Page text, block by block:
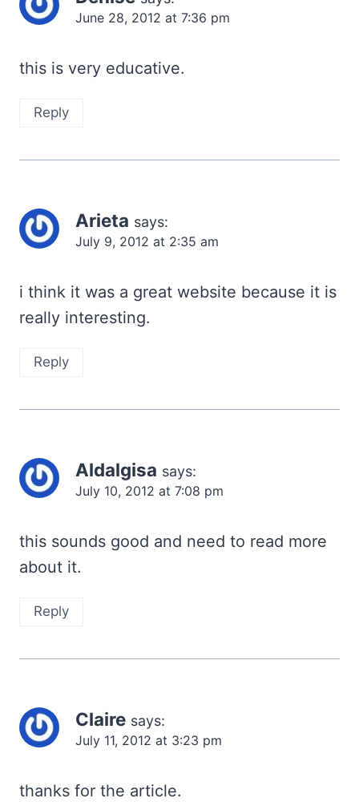
June 28, 2012 at 7:36 pm
this is very educative.
Reply
Arieta says:
July 9, 2012 at 2:35 am
i think it was a great website because it is
really interesting.
Reply
Aldalgisa says:
July 10, 2012 at 7:08 pm
this sounds good and need to read more
about it.
Reply
Claire says:
July 11, 2012 at 3:23 pm
thanks for the article.